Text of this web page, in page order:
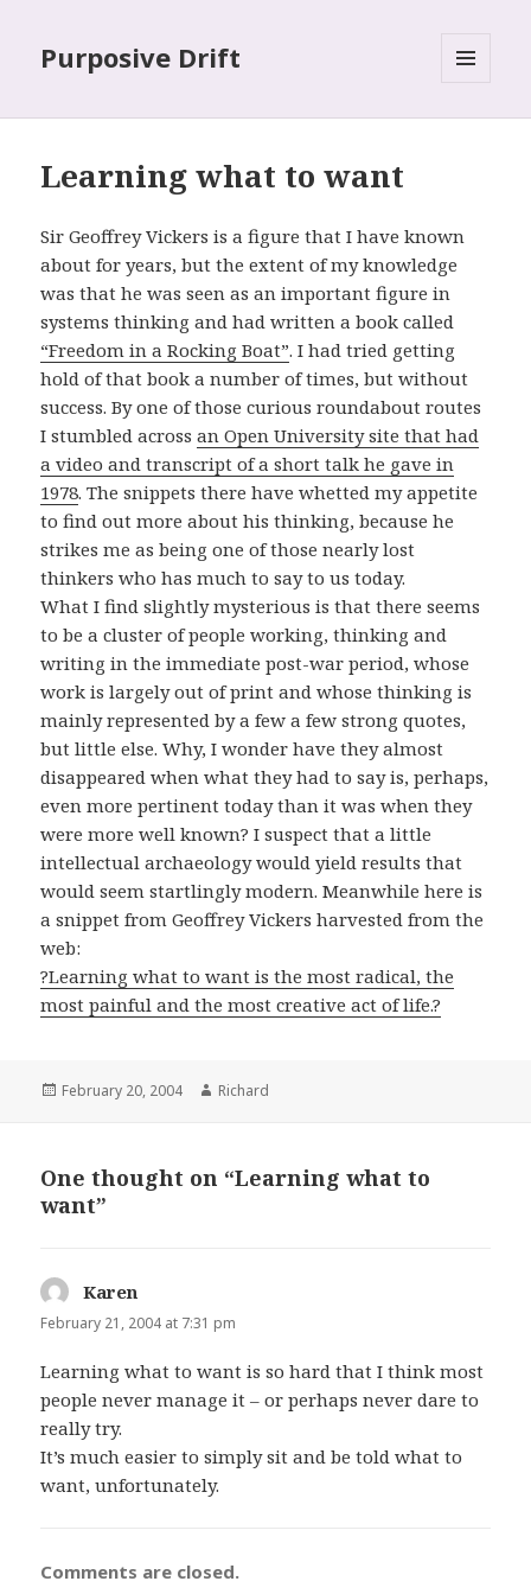
Purposive Drift
Learning what to want
Sir Geoffrey Vickers is a figure that I have known
about for years, but the extent of my knowledge
was that he was seen as an important figure in
systems thinking and had written a book called
“Freedom in a Rocking Boat”. I had tried getting
hold of that book a number of times, but without
success. By one of those curious roundabout routes
I stumbled acrossan Open University site that had
a video and transcript of a short talk he gave in
1978. The snippets there have whetted my appetite
to find out more about his thinking, because he
strikes me as being one of those nearly lost
thinkers who has much to say to us today.
What I find slightly mysterious is that there seems
to be a cluster of people working, thinking and
writing in the immediate post-war period, whose
work is largely out of print and whose thinking is
mainly represented by a few a few strong quotes,
but little else. Why, I wonder have they almost
disappeared when what they had to say is, perhaps,
even more pertinent today than it was when they
were more well known? I suspect that a little
intellectual archaeology would yield results that
would seem startlingly modern. Meanwhile here is
a snippet from Geoffrey Vickers harvested from the
web:
?Learning what to want is the most radical, the
most painful and the most creative act of life.?
Posted
February 20, 2004 Author
Richard
One thought on “Learning what to
want”
Karen
February 21, 2004 at 7:31 pm
Learning what to want is so hard that I think most
people never manage it – or perhaps never dare to
really try.
It’s much easier to simply sit and be told what to
want, unfortunately.
Comments are closed.